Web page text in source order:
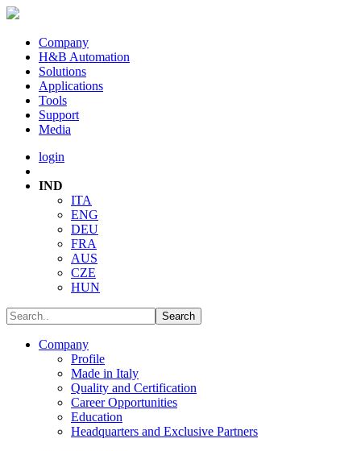
Company
H&B Automation
Solutions
Applications
Tools
Support
Media
login
IND
ITA
ENG
DEU
FRA
AUS
CZE
HUN
Company
Profile
Made in Italy
Quality and Certification
Career Opportunities
Education
Headquarters and Exclusive Partners